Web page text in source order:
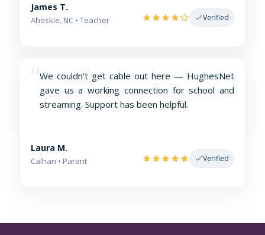
James T.
Ahoskie, NC • Teacher Verified
“We couldn't get cable out here — HughesNet
gave us a working connection for school and
streaming. Support has been helpful.
Laura M.
Calhan • Parent Verified